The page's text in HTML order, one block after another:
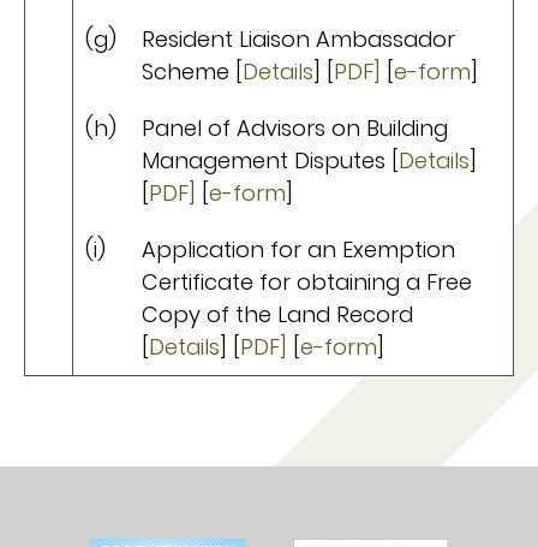
(g)
Resident Liaison Ambassador
Scheme [ Details PDF] e-form
(h)
Panel of Advisors on Building
Management Disputes [ Details
PDF] e-form
(i)
Application for an Exemption
Certificate for obtaining a Free
Copy of the Land Record
Details PDF] e-form